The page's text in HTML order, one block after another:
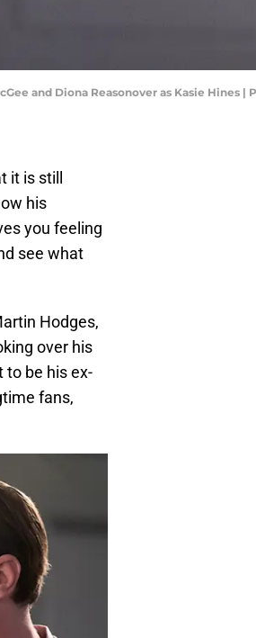
and Diona Reasonover as Kasie Hines |
it is still
his
you feeling
see what
Hodges,
over his
to be his ex-
fans,